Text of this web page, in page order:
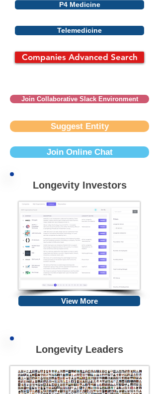
P4 Medicine
Telemedicine
Companies Advanced Search
Join Collaborative Slack Environment
Suggest Entity
Join Online Chat
Longevity Investors
View More
Longevity Leaders